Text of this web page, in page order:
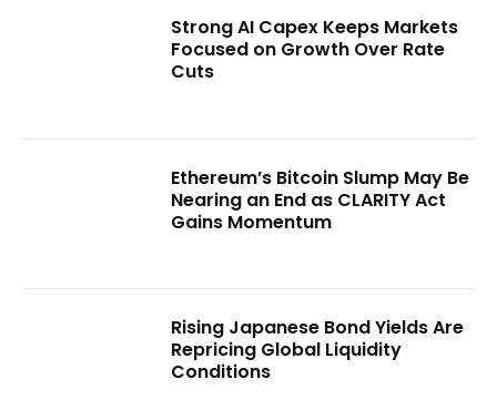
Strong AI Capex Keeps Markets
Focused on Growth Over Rate
Cuts
Ethereum’s Bitcoin Slump May Be
Nearing an End as CLARITY Act
Gains Momentum
Rising Japanese Bond Yields Are
Repricing Global Liquidity
Conditions